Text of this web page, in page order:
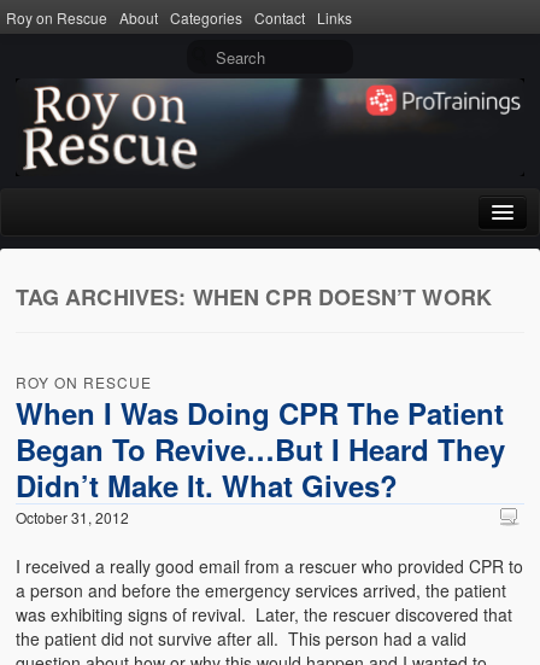
Roy on Rescue About Categories Contact Links
Home
About
Terms of Use
Categories
CPR
First Aid
Holiday
TAG ARCHIVES: WHEN CPR DOESN’T WORK
ROY ON RESCUE
When I Was Doing CPR The Patient
Began To Revive…But I Heard They
Didn’t Make It. What Gives?
October 31, 2012
I received a really good email from a rescuer who provided CPR to
a person and before the emergency services arrived, the patient
was exhibiting signs of revival. Later, the rescuer discovered that
the patient did not survive after all. This person had a valid